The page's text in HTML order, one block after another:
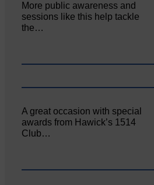
More public awareness and
sessions like this help tackle
the…
A great occasion with special
awards from Hawick’s 1514
Club…